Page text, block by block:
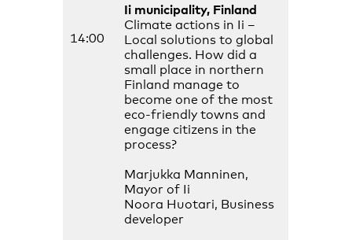
14:00
Ii municipality, Finland
Climate actions in Ii –
Local solutions to global
challenges. How did a
small place in northern
Finland manage to
become one of the most
eco-friendly towns and
engage citizens in the
process?
Marjukka Manninen,
Mayor of Ii
Noora Huotari, Business
developer